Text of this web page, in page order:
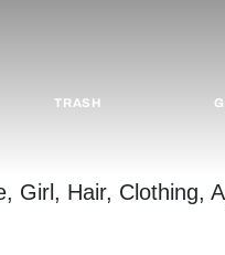
TRASH